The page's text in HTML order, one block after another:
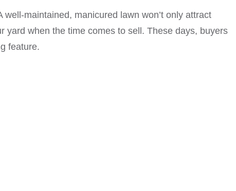
maintained, manicured lawn won’t only attract
when the time comes to sell. These days, buyers
feature.